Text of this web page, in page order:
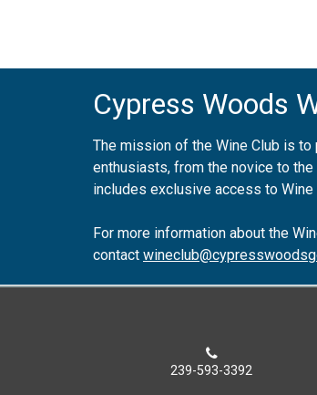
Cypress Woods
The mission of the Wine Club is
enthusiasts, from the novice to
includes exclusive access to Wine
For more information about the
contact
239-593-3392